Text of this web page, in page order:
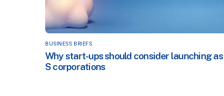
BUSINESS BRIEFS
Why start-ups should consider launching as
S corporations